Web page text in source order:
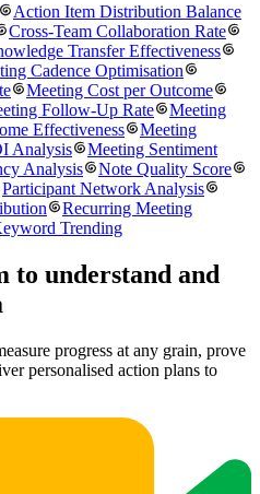
Action Item Distribution Balance
Cross-Team Collaboration Rate
Transfer Effectiveness
Cadence Optimisation
Meeting Cost per Outcome
Follow-Up Rate
Meeting
Effectiveness
Meeting
Analysis
Meeting Sentiment
Analysis
Note Quality Score
Participant Network Analysis
Recurring Meeting
Trending
to understand and
progress at any grain, prove
personalised action plans to